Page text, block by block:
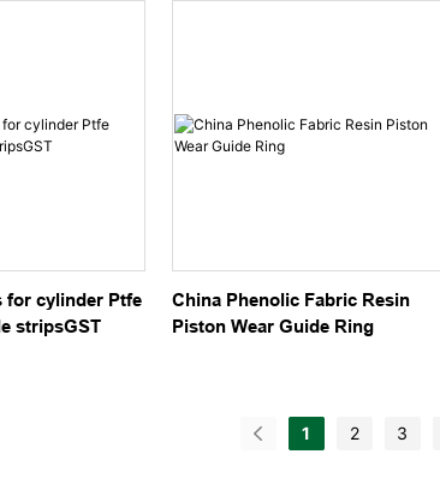
for cylinder Ptfe
stripsGST
China Phenolic Fabric Resin
Piston Wear Guide Ring
1 2 3